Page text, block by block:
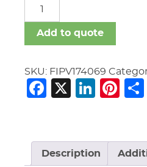
Add to quote
SKU: FIPV174069
Facebook
X
Description